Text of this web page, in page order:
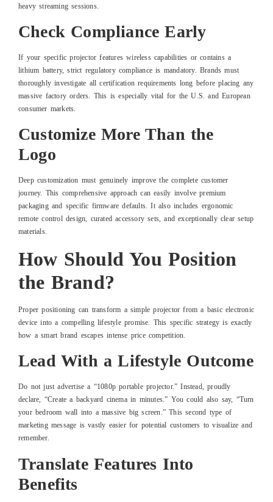
heavy streaming sessions.
Check Compliance Early
If your specific projector features wireless capabilities or contains a
lithium battery, strict regulatory compliance is mandatory. Brands must
thoroughly investigate all certification requirements long before placing any
massive factory orders. This is especially vital for the U.S. and European
consumer markets.
Customize More Than the
Logo
Deep customization must genuinely improve the complete customer
journey. This comprehensive approach can easily involve premium
packaging and specific firmware defaults. It also includes ergonomic
remote control design, curated accessory sets, and exceptionally clear setup
materials.
How Should You Position
the Brand?
Proper positioning can transform a simple projector from a basic electronic
device into a compelling lifestyle promise. This specific strategy is exactly
how a smart brand escapes intense price competition.
Lead With a Lifestyle Outcome
Do not just advertise a “1080p portable projector.” Instead, proudly
declare, “Create a backyard cinema in minutes.” You could also say, “Turn
your bedroom wall into a massive big screen.” This second type of
marketing message is vastly easier for potential customers to visualize and
remember.
Translate Features Into
Benefits